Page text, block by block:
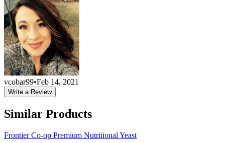
vcobar99•Feb 14, 2021
Write a Review
Similar Products
Frontier Co-op Premium Nutritional Yeast